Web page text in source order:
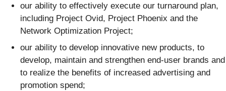
our ability to effectively execute our turnaround plan,
including Project Ovid, Project Phoenix and the
Network Optimization Project;
our ability to develop innovative new products, to
develop, maintain and strengthen end-user brands and
to realize the benefits of increased advertising and
promotion spend;